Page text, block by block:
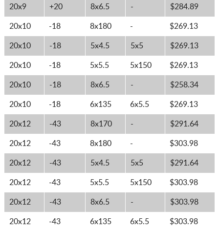
20x9 +20 8x6.5 - $284.89
20x10 -18 8x180 - $269.13
20x10 -18 5x4.5 5x5 $269.13
20x10 -18 5x5.5 5x150 $269.13
20x10 -18 8x6.5 - $258.34
20x10 -18 6x135 6x5.5 $269.13
20x12 -43 8x170 - $291.64
20x12 -43 8x180 - $303.98
20x12 -43 5x4.5 5x5 $291.64
20x12 -43 5x5.5 5x150 $303.98
20x12 -43 8x6.5 - $303.98
20x12 -43 6x135 6x5.5 $303.98